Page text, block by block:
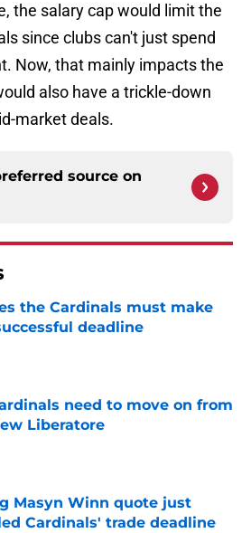
the salary cap would limit the
since clubs can't just spend
Now, that mainly impacts the
also have a trickle-down
market deals.
source on
the Cardinals must make
deadline
by on Invalid Date
need to move on from
Liberatore
Masyn Winn quote just
Cardinals' trade deadline